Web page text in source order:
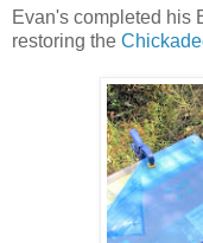
Evan's completed his
restoring the